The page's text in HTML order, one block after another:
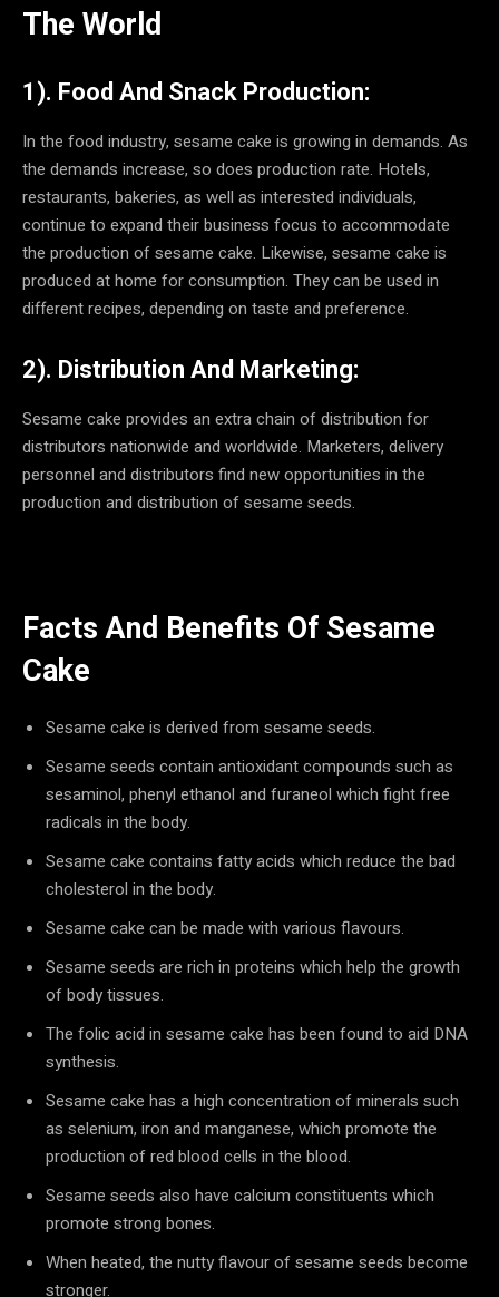
The World
1). Food And Snack Production:
In the food industry, sesame cake is growing in demands. As
the demands increase, so does production rate. Hotels,
restaurants, bakeries, as well as interested individuals,
continue to expand their business focus to accommodate
the production of sesame cake. Likewise, sesame cake is
produced at home for consumption. They can be used in
different recipes, depending on taste and preference.
2). Distribution And Marketing:
Sesame cake provides an extra chain of distribution for
distributors nationwide and worldwide. Marketers, delivery
personnel and distributors find new opportunities in the
production and distribution of sesame seeds.
Facts And Benefits Of Sesame
Cake
Sesame cake is derived from sesame seeds.
Sesame seeds contain antioxidant compounds such as
sesaminol, phenyl ethanol and furaneol which fight free
radicals in the body.
Sesame cake contains fatty acids which reduce the bad
cholesterol in the body.
Sesame cake can be made with various flavours.
Sesame seeds are rich in proteins which help the growth
of body tissues.
The folic acid in sesame cake has been found to aid DNA
synthesis.
Sesame cake has a high concentration of minerals such
as selenium, iron and manganese, which promote the
production of red blood cells in the blood.
Sesame seeds also have calcium constituents which
promote strong bones.
When heated, the nutty flavour of sesame seeds become
stronger.